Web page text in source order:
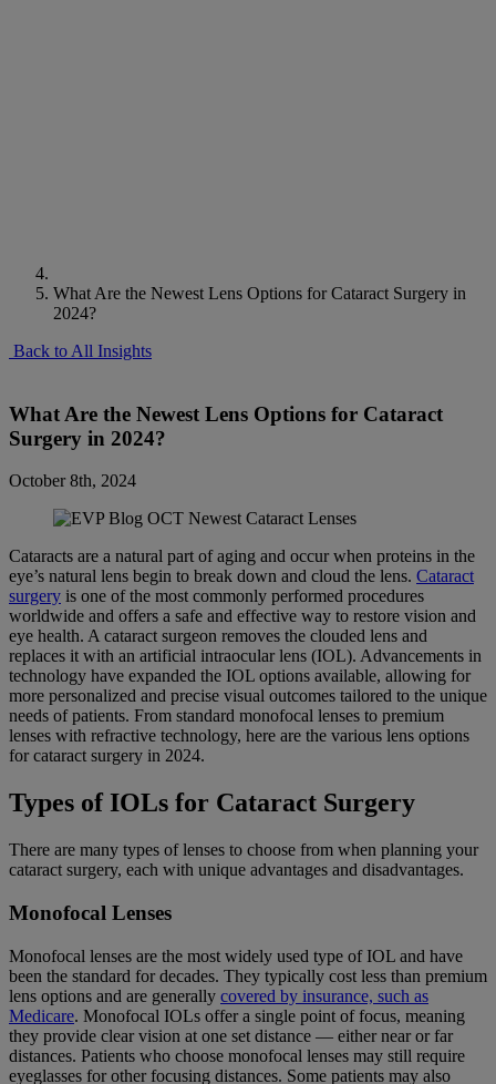
What Are the Newest Lens Options for Cataract Surgery in
2024?
Back to All Insights
What Are the Newest Lens Options for Cataract
Surgery in 2024?
October 8th, 2024
Cataracts are a natural part of aging and occur when proteins in the
eye’s natural lens begin to break down and cloud the lens. Cataract
surgery is one of the most commonly performed procedures
worldwide and offers a safe and effective way to restore vision and
eye health. A cataract surgeon removes the clouded lens and
replaces it with an artificial intraocular lens (IOL). Advancements in
technology have expanded the IOL options available, allowing for
more personalized and precise visual outcomes tailored to the unique
needs of patients. From standard monofocal lenses to premium
lenses with refractive technology, here are the various lens options
for cataract surgery in 2024.
Types of IOLs for Cataract Surgery
There are many types of lenses to choose from when planning your
cataract surgery, each with unique advantages and disadvantages.
Monofocal Lenses
Monofocal lenses are the most widely used type of IOL and have
been the standard for decades. They typically cost less than premium
lens options and are generally covered by insurance, such as
Medicare. Monofocal IOLs offer a single point of focus, meaning
they provide clear vision at one set distance — either near or far
distances. Patients who choose monofocal lenses may still require
eyeglasses for other focusing distances. Some patients may also